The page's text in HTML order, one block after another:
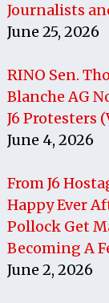
Journalists
June 25, 2026
RINO Sen.
Blanche AG
J6 Protesters
June 4, 2026
From J6
Happy Ever
Pollock Get
Becoming A
June 2, 2026